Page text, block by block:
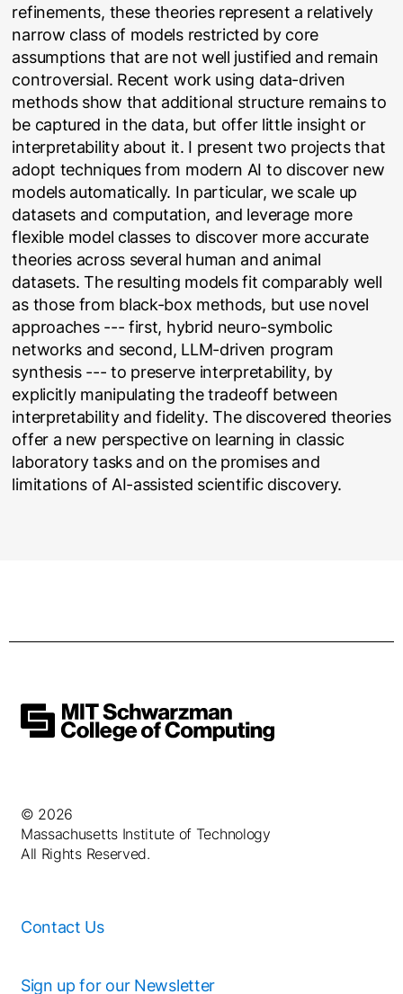
refinements, these theories represent a relatively
narrow class of models restricted by core
assumptions that are not well justified and remain
controversial. Recent work using data-driven
methods show that additional structure remains to
be captured in the data, but offer little insight or
interpretability about it. I present two projects that
adopt techniques from modern AI to discover new
models automatically. In particular, we scale up
datasets and computation, and leverage more
flexible model classes to discover more accurate
theories across several human and animal
datasets. The resulting models fit comparably well
as those from black-box methods, but use novel
approaches --- first, hybrid neuro-symbolic
networks and second, LLM-driven program
synthesis --- to preserve interpretability, by
explicitly manipulating the tradeoff between
interpretability and fidelity. The discovered theories
offer a new perspective on learning in classic
laboratory tasks and on the promises and
limitations of AI-assisted scientific discovery.
© 2026
Massachusetts Institute of Technology
All Rights Reserved.
Contact Us
Sign up for our Newsletter